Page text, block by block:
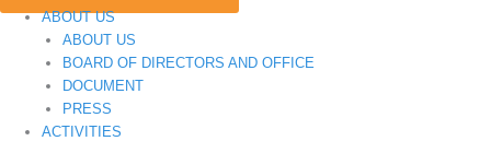
ABOUT US
ABOUT US
BOARD OF DIRECTORS AND OFFICE
DOCUMENT
PRESS
ACTIVITIES